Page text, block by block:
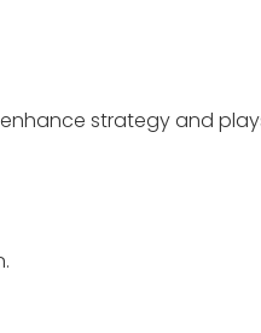
strategy and